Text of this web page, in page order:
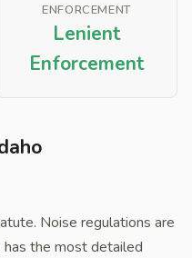
ENFORCEMENT
Lenient
Enforcement
Noise regulations are
the most detailed